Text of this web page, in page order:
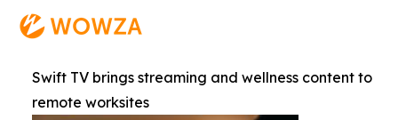
Swift TV brings streaming and wellness content to
remote worksites